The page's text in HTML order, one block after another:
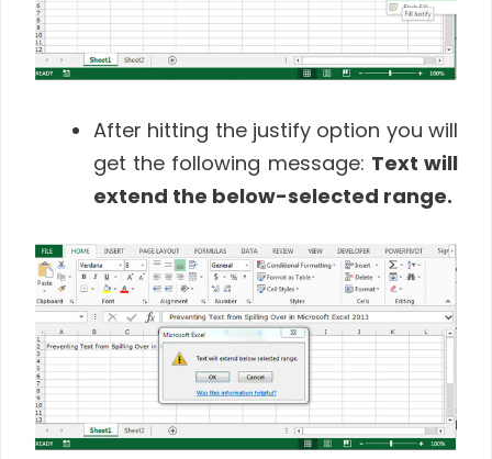
After hitting the justify option you will
get the following message: Text will
extend the below-selected range.